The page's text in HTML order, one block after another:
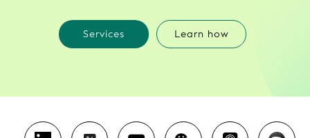
Services Learn how